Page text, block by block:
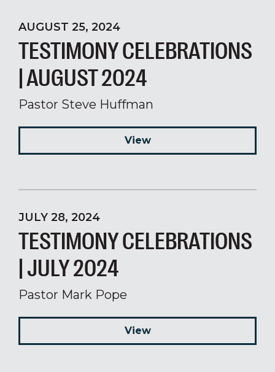
AUGUST 25, 2024
TESTIMONY CELEBRATIONS
| AUGUST 2024
Pastor Steve Huffman
View
JULY 28, 2024
TESTIMONY CELEBRATIONS
| JULY 2024
Pastor Mark Pope
View